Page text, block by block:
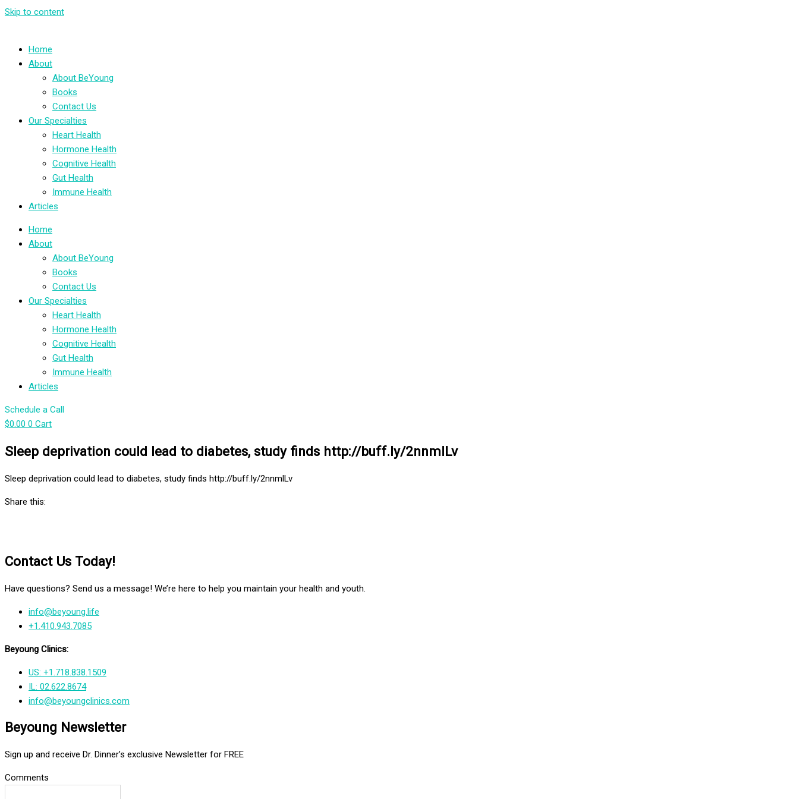
Skip to content
Home
About
About BeYoung
Books
Contact Us
Our Specialties
Heart Health
Hormone Health
Cognitive Health
Gut Health
Immune Health
Articles
Home
About
About BeYoung
Books
Contact Us
Our Specialties
Heart Health
Hormone Health
Cognitive Health
Gut Health
Immune Health
Articles
Schedule a Call
$0.00 0 Cart
Sleep deprivation could lead to diabetes, study finds http://buff.ly/2nnmlLv
Sleep deprivation could lead to diabetes, study finds http://buff.ly/2nnmlLv
Share this:
Contact Us Today!
Have questions? Send us a message! We’re here to help you maintain your health and youth.
info@beyoung.life
+1.410.943.7085
Beyoung Clinics:
US: +1.718.838.1509
IL: 02.622.8674
info@beyoungclinics.com
Beyoung Newsletter
Sign up and receive Dr. Dinner’s exclusive Newsletter for FREE
Comments